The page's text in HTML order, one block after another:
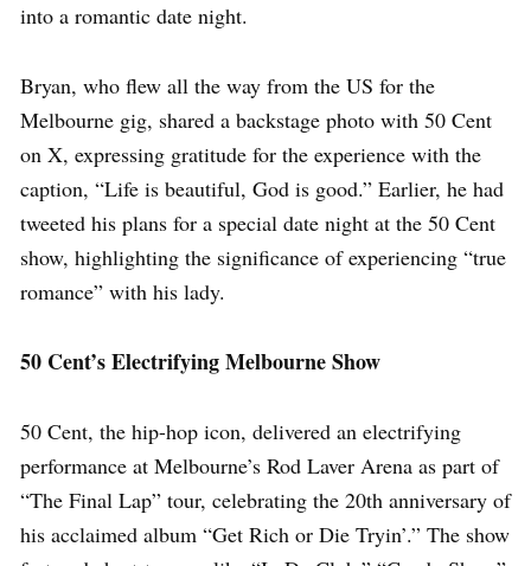
into a romantic date night.
Bryan, who flew all the way from the US for the
Melbourne gig, shared a backstage photo with 50 Cent
on X, expressing gratitude for the experience with the
caption, “Life is beautiful, God is good.” Earlier, he had
tweeted his plans for a special date night at the 50 Cent
show, highlighting the significance of experiencing “true
romance” with his lady.
50 Cent’s Electrifying Melbourne Show
50 Cent, the hip-hop icon, delivered an electrifying
performance at Melbourne’s Rod Laver Arena as part of
“The Final Lap” tour, celebrating the 20th anniversary of
his acclaimed album “Get Rich or Die Tryin’.” The show